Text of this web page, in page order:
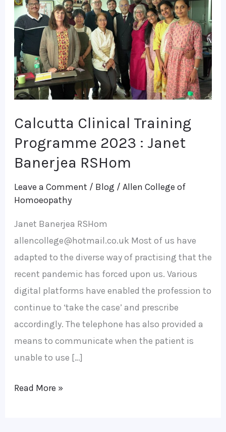
Calcutta Clinical Training
Programme 2023 : Janet
Banerjea RSHom
Leave a Comment / Blog / Allen College of
Homoeopathy
Janet Banerjea RSHom
allencollege@hotmail.co.uk Most of us have
adapted to the diverse way of practising that the
recent pandemic has forced upon us. Various
digital platforms have enabled the profession to
continue to ‘take the case’ and prescribe
accordingly. The telephone has also provided a
means to communicate when the patient is
unable to use […]
Training
Programme
2023
:
Janet
Banerjea
Read More »